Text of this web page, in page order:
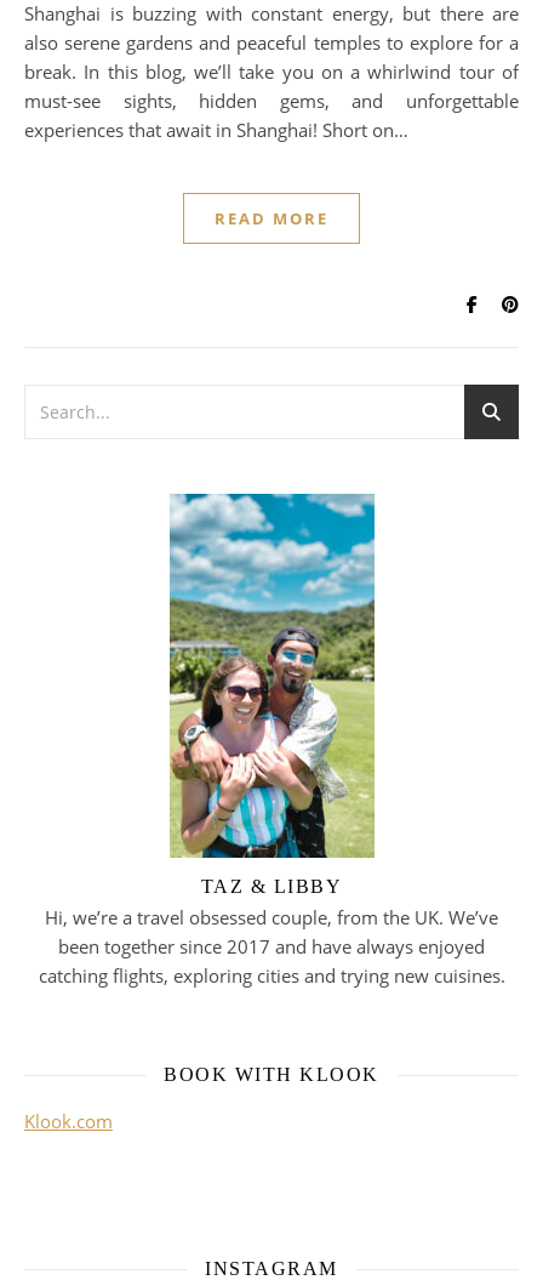
Shanghai is buzzing with constant energy, but there are
also serene gardens and peaceful temples to explore for a
break. In this blog, we’ll take you on a whirlwind tour of
must-see sights, hidden gems, and unforgettable
experiences that await in Shanghai! Short on…
READ MORE
TAZ & LIBBY
Hi, we’re a travel obsessed couple, from the UK. We’ve
been together since 2017 and have always enjoyed
catching flights, exploring cities and trying new cuisines.
BOOK WITH KLOOK
Klook.com
INSTAGRAM